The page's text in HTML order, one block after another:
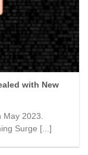
with New
2023.
Surge [...]